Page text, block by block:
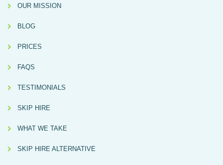
OUR MISSION
BLOG
PRICES
FAQS
TESTIMONIALS
SKIP HIRE
WHAT WE TAKE
SKIP HIRE ALTERNATIVE